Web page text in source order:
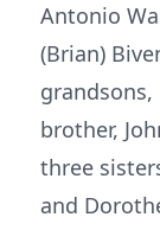
Antonio
(Brian)
grandsons,
brother,
three
and